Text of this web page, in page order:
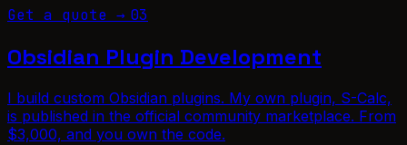
Get a quote → 03
Obsidian Plugin Development
I build custom Obsidian plugins. My own plugin, S-Calc,
is published in the official community marketplace. From
$3,000, and you own the code.